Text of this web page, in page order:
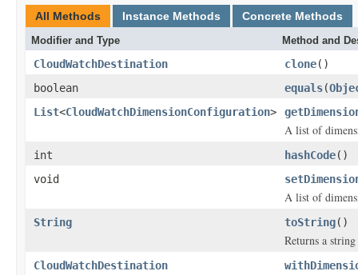
All Methods Instance Methods Concrete Methods
Modifier and Type Method and
CloudWatchDestination clone()
boolean
equals(
List<CloudWatchDimensionConfiguration>
A list of
int hashCode()
void
A list of
String toString()
Returns a
CloudWatchDestination